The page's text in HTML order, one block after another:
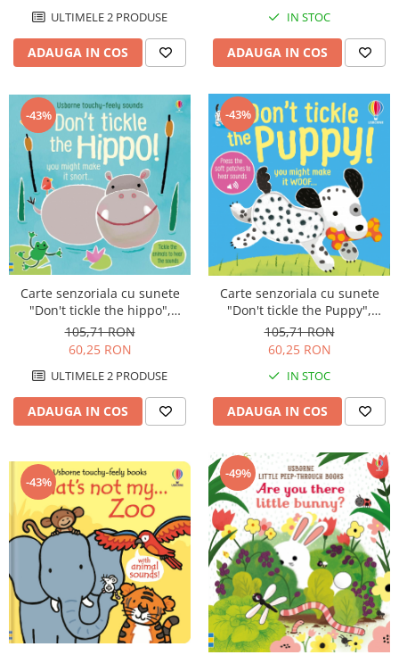
ULTIMELE 2 PRODUSE
ADAUGA IN COS
IN STOC
ADAUGA IN COS
-43%
Carte senzoriala cu sunete
"Don't tickle the hippo",
cartonata, cu texturi, Usborne
105,71 RON
60,25 RON
ULTIMELE 2 PRODUSE
ADAUGA IN COS
-43%
Carte senzoriala cu sunete
"Don't tickle the Puppy",
cartonata, cu texturi, Usborne
105,71 RON
60,25 RON
IN STOC
ADAUGA IN COS
-43%
-49%